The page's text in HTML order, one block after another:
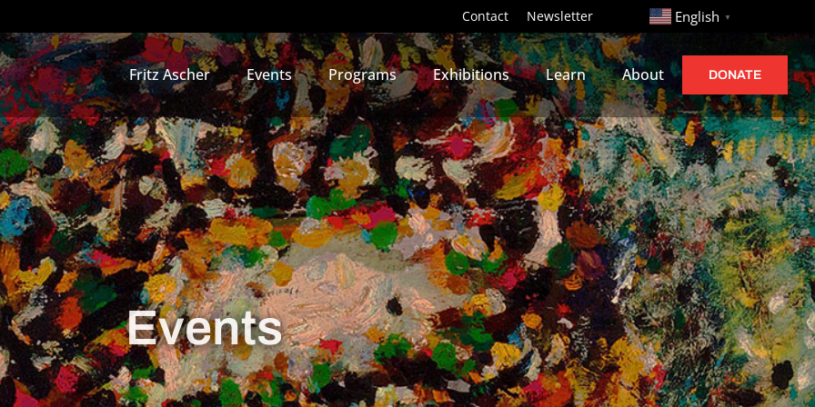
Contact Newsletter http:// English ▼
Fritz Ascher Events Programs Exhibitions Learn About DONATE
Events